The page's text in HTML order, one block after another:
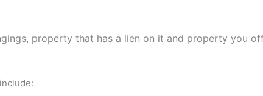
property that has a lien on it and property you